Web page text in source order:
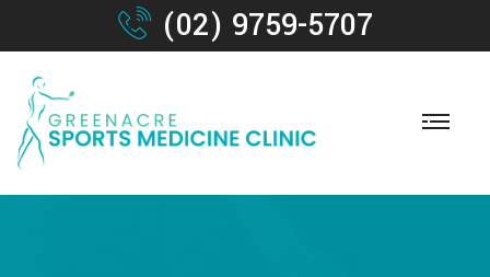
(02) 9759-5707